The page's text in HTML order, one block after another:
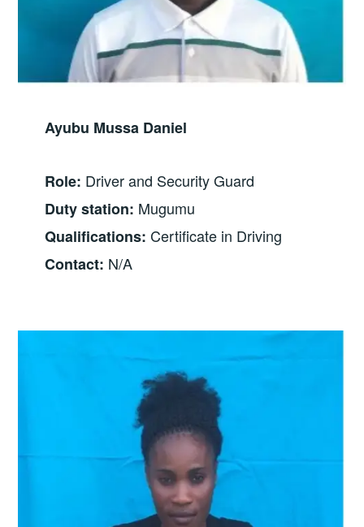
Ayubu Mussa Daniel
Role: Driver and Security Guard
Duty station: Mugumu
Qualifications: Certificate in Driving
Contact: N/A